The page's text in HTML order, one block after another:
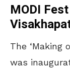
MODI
The ‘Making
was